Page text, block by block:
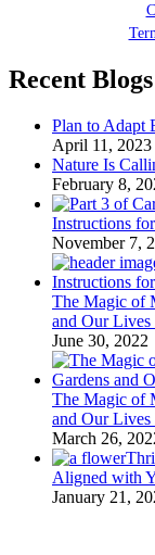
Recent Blogs
Plan to Adapt
April 11, 2023
Nature Is
February 8,
Instructions
November 7,
The Magic of
and Our Lives
June 30, 2022
The Magic of
and Our Lives
March 26,
Aligned with
January 21,